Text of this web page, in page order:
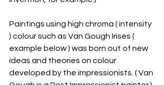
Paintings using high chroma ( intensity
) colour such as Van Gough Irises (
example below ) was born out of new
ideas and theories on colour
developed by the impressionists. ( Van